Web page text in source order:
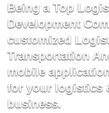
Being a Top
Development
customized
Transportation
mobile
for your logistics
business.